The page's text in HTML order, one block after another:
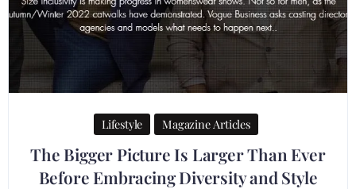
Lifestyle Magazine Articles
The Bigger Picture Is Larger Than Ever
Before Embracing Diversity and Style